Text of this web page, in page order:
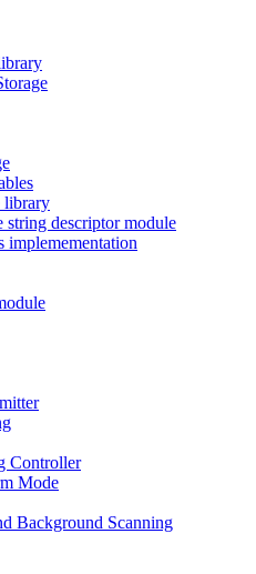
library
descriptor module
implemementation
Controller
Mode
Background Scanning